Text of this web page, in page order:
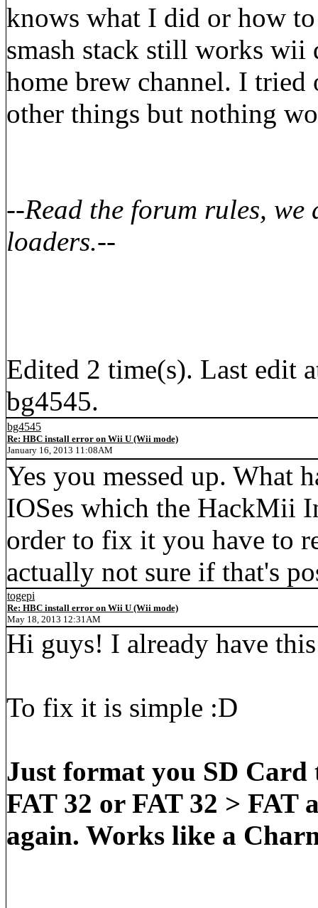
knows what I did or how
smash stack still works
home brew channel. I tried
other things but nothing
--Read the forum rules,
loaders.--
Edited 2 time(s). Last edit
bg4545.
bg4545
Re: HBC install error on Wii U (Wii mode)
January 16, 2013 11:08AM
Yes you messed up. What
IOSes which the HackMii
order to fix it you have to
actually not sure if that's
togepi
Re: HBC install error on Wii U (Wii mode)
May 18, 2013 12:31AM
Hi guys! I already have
To fix it is simple :D
Just format you SD
FAT 32 or FAT 32 > FAT
again. Works like a